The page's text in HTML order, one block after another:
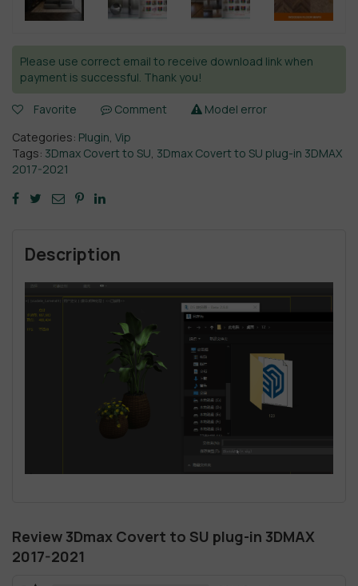
Please use correct email to receive download link when
payment is successful. Thank you!
Favorite Comment
Model error
Categories: Plugin Vip
Tags: 3Dmax Covert to SU 3Dmax Covert to SU plug-in 3DMAX
2017-2021
Description
Review 3Dmax Covert to SU plug-in 3DMAX
2017-2021